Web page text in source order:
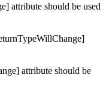
attribute should be used
attribute should be